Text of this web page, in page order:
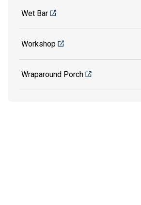
Wet Bar
Workshop
Wraparound Porch